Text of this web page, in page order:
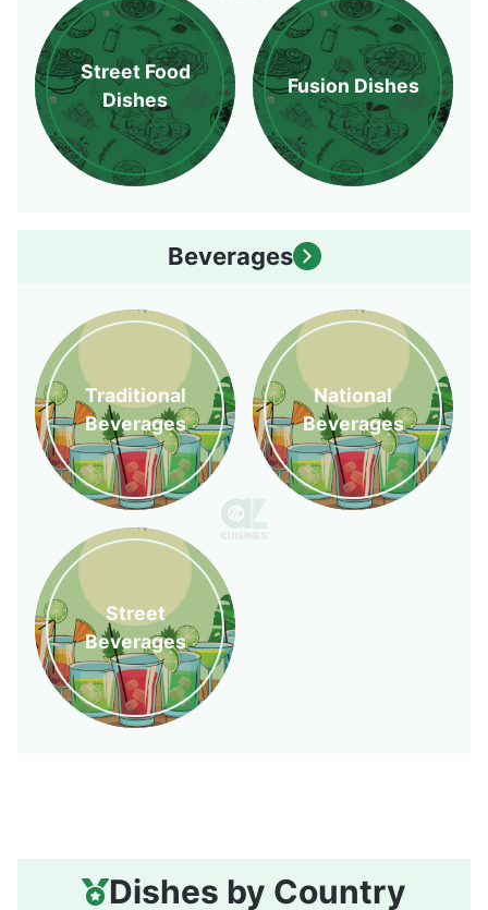
Street Food
Dishes
Fusion Dishes
Beverages
Traditional
Beverages
National
Beverages
Street
Beverages
Dishes by Country